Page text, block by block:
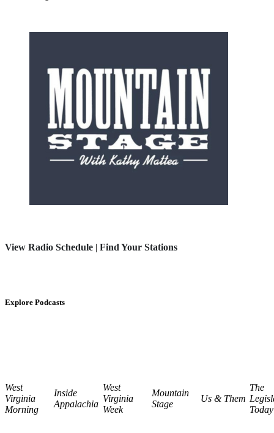
View Radio Schedule | Find Your Stations
Explore Podcasts
West
Virginia
Morning
Inside
Appalachia
West
Virginia
Week
Mountain
Stage
Us & Them
The
Today